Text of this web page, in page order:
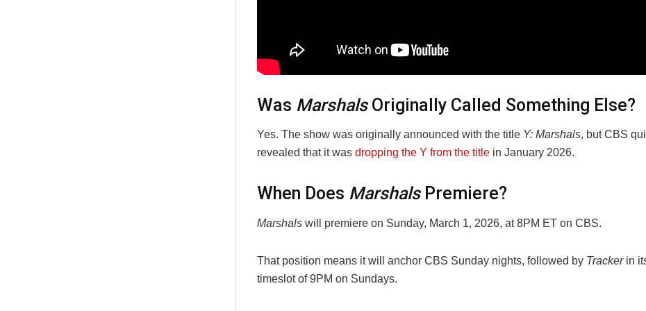
Was MarshalsOriginally Called Something Else?
Yes. The show was originally announced with the title Y: Marshals, but CBS
revealed that it was dropping the Y from the title in January 2026.
When Does MarshalsPremiere?
Marshals will premiere on Sunday, March 1, 2026, at 8PM ET on CBS.
That position means it will anchor CBS Sunday nights, followed by Trackerin
timeslot of 9PM on Sundays.